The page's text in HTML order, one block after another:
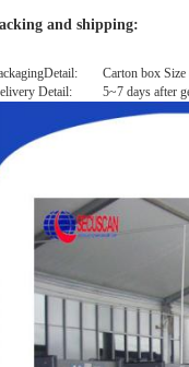
and shipping:
Carton box
Detail:
5~7 days after